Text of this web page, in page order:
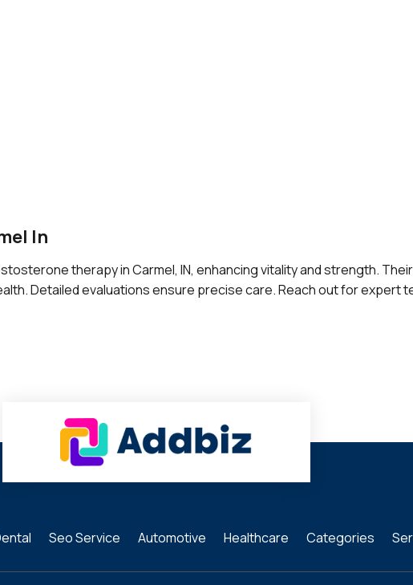
In
therapy in Carmel, IN, enhancing vitality and strength.
Detailed evaluations ensure precise care. Reach out for expert
Seo Service Automotive Healthcare Categories